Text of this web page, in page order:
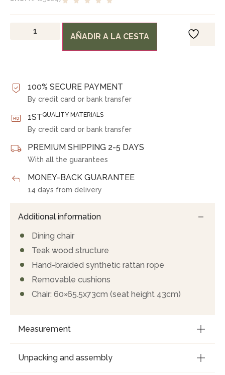
AÑADIR A LA CESTA
100% SECURE PAYMENT
By credit card or bank transfer
1STQUALITY MATERIALS
By credit card or bank transfer
PREMIUM SHIPPING 2-5 DAYS
With all the guarantees
MONEY-BACK GUARANTEE
14 days from delivery
Additional information
Dining chair
Teak wood structure
Hand-braided synthetic rattan rope
Removable cushions
Chair: 60×65.5x73cm (seat height 43cm)
Measurement
Unpacking and assembly